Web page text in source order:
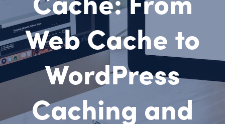
Web Cache to
WordPress
Caching and